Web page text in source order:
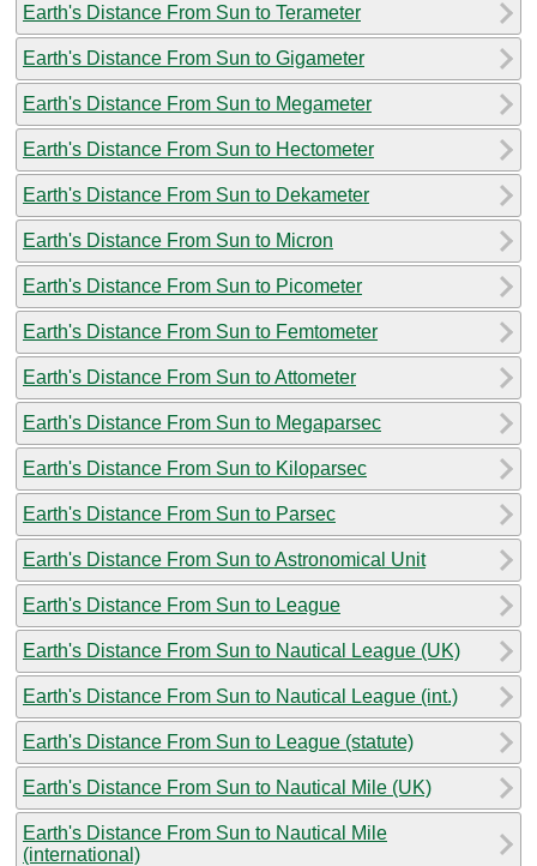
Earth's Distance From Sun to Terameter
Earth's Distance From Sun to Gigameter
Earth's Distance From Sun to Megameter
Earth's Distance From Sun to Hectometer
Earth's Distance From Sun to Dekameter
Earth's Distance From Sun to Micron
Earth's Distance From Sun to Picometer
Earth's Distance From Sun to Femtometer
Earth's Distance From Sun to Attometer
Earth's Distance From Sun to Megaparsec
Earth's Distance From Sun to Kiloparsec
Earth's Distance From Sun to Parsec
Earth's Distance From Sun to Astronomical Unit
Earth's Distance From Sun to League
Earth's Distance From Sun to Nautical League (UK)
Earth's Distance From Sun to Nautical League (int.)
Earth's Distance From Sun to League (statute)
Earth's Distance From Sun to Nautical Mile (UK)
Earth's Distance From Sun to Nautical Mile
(international)